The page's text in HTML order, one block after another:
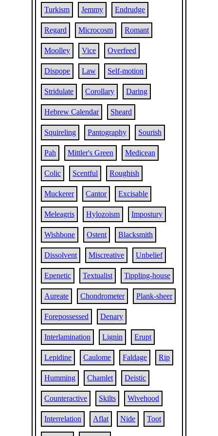
Turkism Jemmy Endrudge
Regard Microcosm Romant
Moolley Vice Overfeed
Dispope Law Self-motion
Stridulate Corollary Daring
Hebrew Calendar Sheard
Squireling Pantography Sourish
Pah Mittler's Green Medicean
Colic Scentful Roughish
Muckerer Cantor Excisable
Meleagris Hylozoism Impostury
Wishbone Ostent Blacksmith
Dissolvent Miscreative Unbelief
Epenetic Textualist Tippling-house
Aureate Chondrometer Plank-sheer
Forepossessed Denary
Interlamination Lignin Erupt
Lepidine Caulome Faldage Rip
Humming Chamlet Deistic
Counteractive Skilts Wivehood
Interrelation Aflat Nide Toot